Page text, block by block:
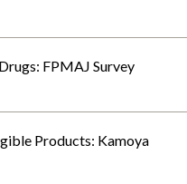
FPMAJ Survey
Products: Kamoya